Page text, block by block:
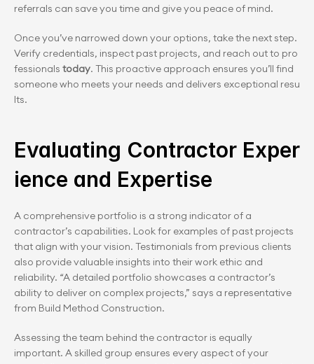
referrals can save you time and give you peace of mind.
Once you’ve narrowed down your options, take the next step.
Verify credentials, inspect past projects, and reach out to pro
fessionals today. This proactive approach ensures you’ll find
someone who meets your needs and delivers exceptional resu
lts.
Evaluating Contractor Exper
ience and Expertise
A comprehensive portfolio is a strong indicator of a
contractor’s capabilities. Look for examples of past projects
that align with your vision. Testimonials from previous clients
also provide valuable insights into their work ethic and
reliability. “A detailed portfolio showcases a contractor’s
ability to deliver on complex projects,” says a representative
from Build Method Construction.
Assessing the team behind the contractor is equally
important. A skilled group ensures every aspect of your